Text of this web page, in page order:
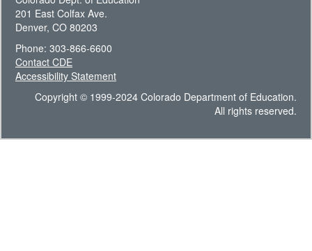
201 East Colfax Ave.
Denver, CO 80203
Phone: 303-866-6600
Contact CDE
Accessibility Statement
Copyright © 1999-2024 Colorado Department of Education.
All rights reserved.